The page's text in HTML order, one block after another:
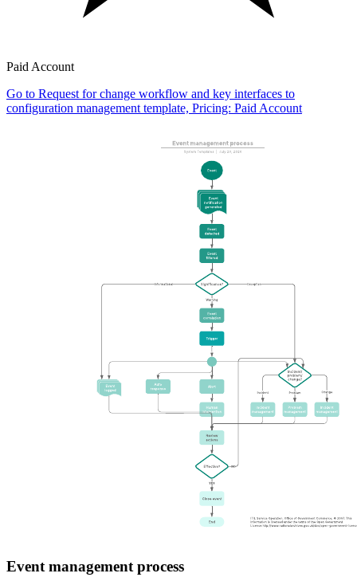
Paid Account
Go to Request for change workflow and key interfaces to
configuration management template, Pricing: Paid Account
Event management process